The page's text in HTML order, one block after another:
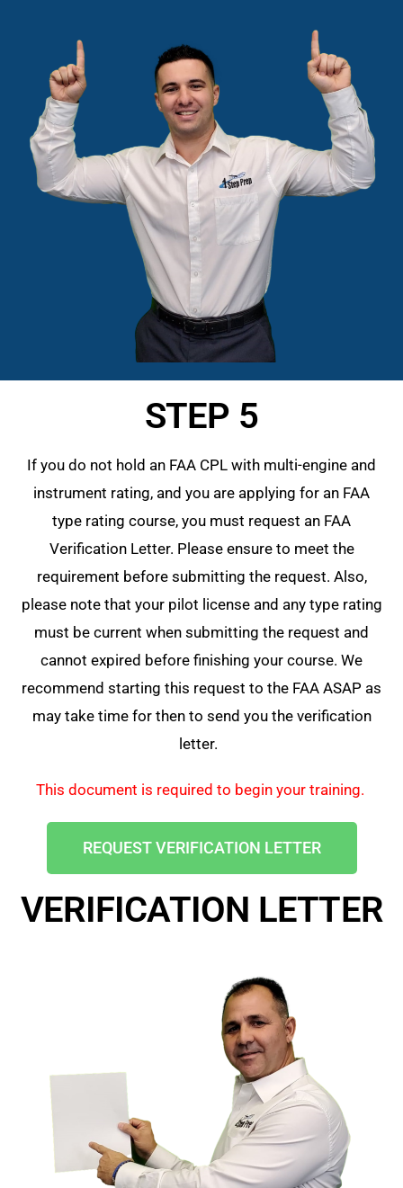
STEP 5
If you do not hold an FAA CPL with multi-engine and
instrument rating, and you are applying for an FAA
type rating course, you must request an FAA
Verification Letter. Please ensure to meet the
requirement before submitting the request. Also,
please note that your pilot license and any type rating
must be current when submitting the request and
cannot expired before finishing your course. We
recommend starting this request to the FAA ASAP as
may take time for then to send you the verification
letter.
This document is required to begin your training.
REQUEST VERIFICATION LETTER
VERIFICATION LETTER